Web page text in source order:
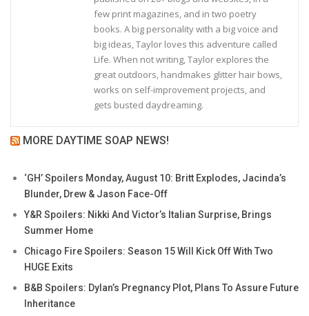
few print magazines, and in two poetry
books. A big personality with a big voice and
big ideas, Taylor loves this adventure called
Life. When not writing, Taylor explores the
great outdoors, handmakes glitter hair bows,
works on self-improvement projects, and
gets busted daydreaming.
MORE DAYTIME SOAP NEWS!
‘GH’ Spoilers Monday, August 10: Britt Explodes, Jacinda’s
Blunder, Drew & Jason Face-Off
Y&R Spoilers: Nikki And Victor’s Italian Surprise, Brings
Summer Home
Chicago Fire Spoilers: Season 15 Will Kick Off With Two
HUGE Exits
B&B Spoilers: Dylan’s Pregnancy Plot, Plans To Assure Future
Inheritance